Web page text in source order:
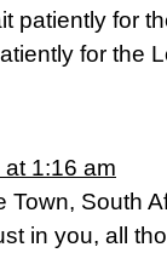
patiently for
for the
1:16 am
South
in you, all